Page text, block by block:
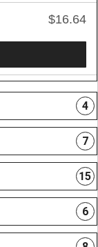
$16.64
4
7
15
6